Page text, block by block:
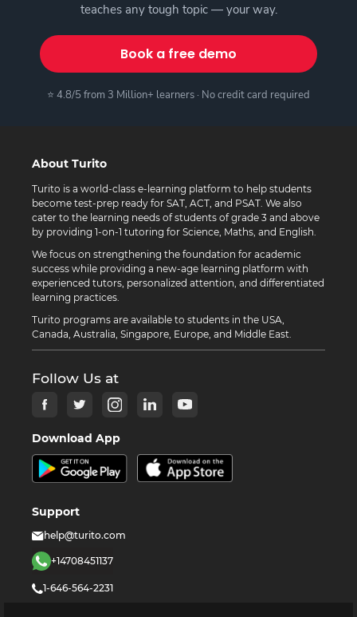
teaches any tough topic — your way.
Book a free demo
⭐ 4.8/5 from 3 Million+ learners · No credit card required
About Turito
Turito is a world-class e-learning platform to help students
become test-prep ready for SAT, ACT, and PSAT. We also
cater to the learning needs of students of grade 3 and above
by providing 1-on-1 tutoring for Science, Maths, and English.
We focus on strengthening the foundation for academic
success while providing a new-age learning platform with
experienced tutors, personalized attention, and differentiated
learning practices.
Turito programs are available to students in the USA,
Canada, Australia, Singapore, Europe, and Middle East.
Follow Us at
Download App
Support
help@turito.com
+14708451137
1-646-564-2231